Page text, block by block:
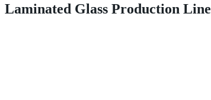
Laminated Glass Production Line